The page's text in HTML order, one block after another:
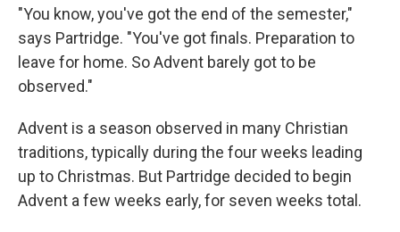
"You know, you've got the end of the semester,"
says Partridge. "You've got finals. Preparation to
leave for home. So Advent barely got to be
observed."
Advent is a season observed in many Christian
traditions, typically during the four weeks leading
up to Christmas. But Partridge decided to begin
Advent a few weeks early, for seven weeks total.